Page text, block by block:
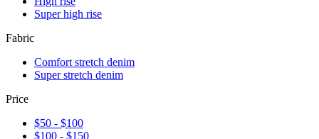
Super high rise
Fabric
Comfort stretch denim
Super stretch denim
Price
$50 - $100
$100 - $150